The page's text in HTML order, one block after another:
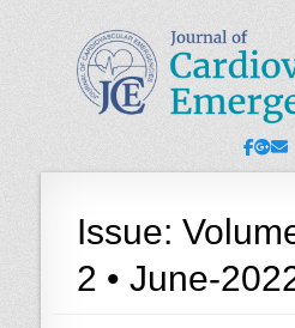
Cardiology, Emergency
Issue:
2 • June-